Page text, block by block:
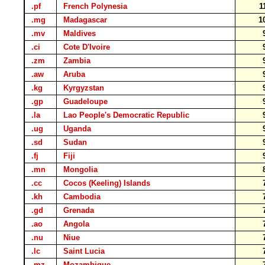
.pf French Polynesia
.mg
Madagascar
.mv
Maldives
.ci
Cote D'Ivoire
.zm
Zambia
.aw
Aruba
.kg
Kyrgyzstan
.gp
Guadeloupe
.la
Lao People's Democratic Republic
.ug
Uganda
.sd
Sudan
.fj
Fiji
.mn
Mongolia
.cc
Cocos (Keeling) Islands
.kh
Cambodia
.gd
Grenada
.ao
Angola
.nu
Niue
.lc
Saint Lucia